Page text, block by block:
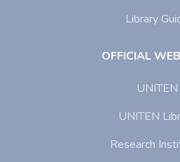
Library
OFFICIAL
UNITEN
UNITEN
Research